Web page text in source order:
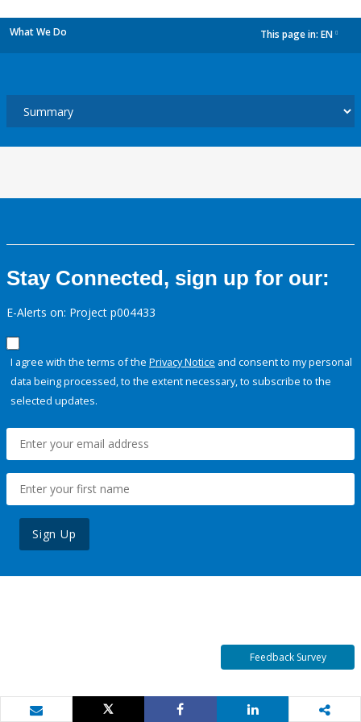
What We Do This page in: EN
Stay Connected, sign up for our:
E-Alerts on: Project p004433
I agree with the terms of the Privacy Notice and consent to my personal
data being processed, to the extent necessary, to subscribe to the
selected updates.
Sign Up
Feedback Survey